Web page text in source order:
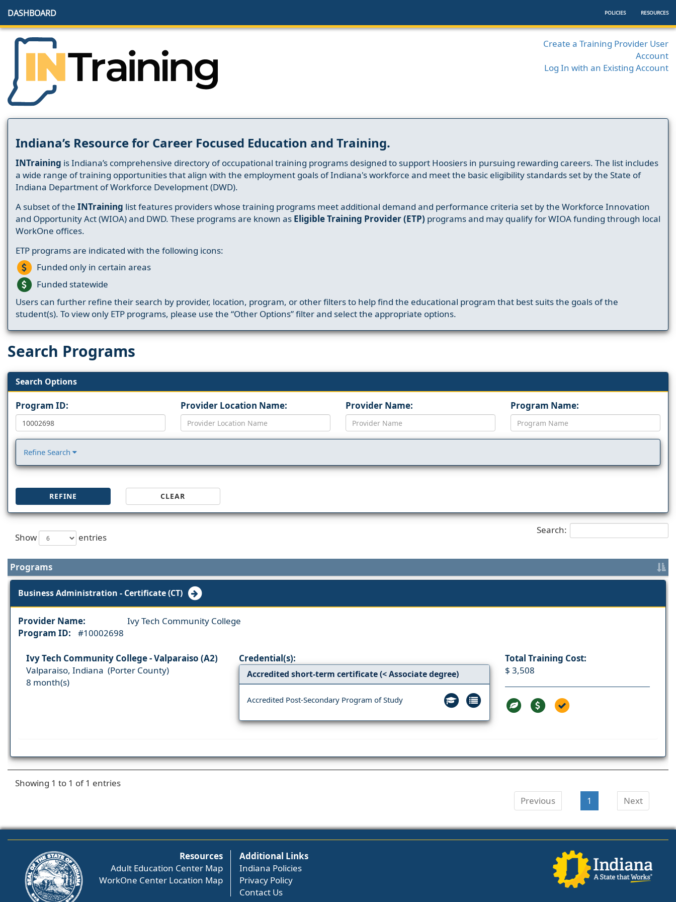
DASHBOARD POLICIES RESOURCES
Create a Training Provider User
Account
Log In with an Existing Account
Indiana’s Resource for Career Focused Education and Training.
INTraining is Indiana’s comprehensive directory of occupational training programs designed to support Hoosiers in pursuing rewarding careers. The list includes
a wide range of training opportunities that align with the employment goals of Indiana's workforce and meet the basic eligibility standards set by the State of
Indiana Department of Workforce Development (DWD).
A subset of the INTraining list features providers whose training programs meet additional demand and performance criteria set by the Workforce Innovation
and Opportunity Act (WIOA) and DWD. These programs are known as Eligible Training Provider (ETP) programs and may qualify for WIOA funding through local
WorkOne offices.
ETP programs are indicated with the following icons:
Funded only in certain areas
Funded statewide
Users can further refine their search by provider, location, program, or other filters to help find the educational program that best suits the goals of the
student(s). To view only ETP programs, please use the “Other Options” filter and select the appropriate options.
Search Programs
Search Options
Program ID: Provider Location Name: Provider Name: Program Name:
Refine Search
REFINE CLEAR
Show entries
Search:
Programs
Business Administration - Certificate (CT)
Provider Name:
Ivy Tech Community College
Program ID:
#10002698
Ivy Tech Community College - Valparaiso (A2)
Valparaiso, Indiana (Porter County)
8 month(s)
Credential(s):
Accredited short-term certificate (< Associate degree)
Accredited Post-Secondary Program of Study
Total Training Cost:
$ 3,508
Showing 1 to 1 of 1 entries
Previous
1 Next
Resources
Adult Education Center Map
WorkOne Center Location Map
Additional Links
Indiana Policies
Privacy Policy
Contact Us